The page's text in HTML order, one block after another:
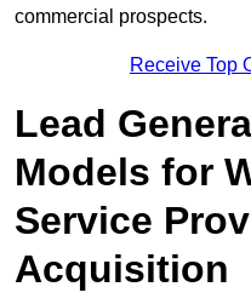
commercial prospects.
Receive Top
Lead
Models for
Service
Acquisition